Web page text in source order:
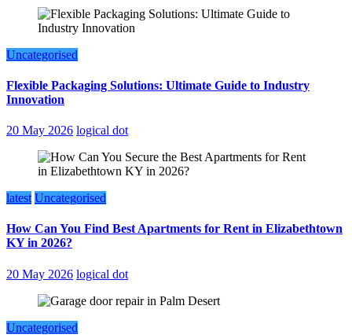
Uncategorised
Flexible Packaging Solutions: Ultimate Guide to Industry
Innovation
20 May 2026 logical dot
latest Uncategorised
How Can You Find Best Apartments for Rent in Elizabethtown
KY in 2026?
20 May 2026 logical dot
Uncategorised